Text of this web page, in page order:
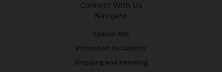
Connect With Us
Navigate
Special Ads
Promotion Exclusions
Shipping and Handling